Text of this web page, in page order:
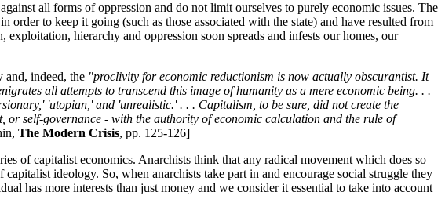
all forms of oppression and do not limit ourselves to purely economic issues. The
to keep it going (such as those associated with the state) and have resulted from
hierarchy and oppression soon spreads and infests our homes, our
and, indeed, the "proclivity for economic reductionism is now actually obscurantist. It
all attempts to transcend this image of humanity as a mere economic being. . .
'utopian,' and 'unrealistic.' . . . Capitalism, to be sure, did not create the
or self-governance - with the authority of economic calculation and the rule of
The Modern Crisis, pp. 125-126]
of capitalist economics. Anarchists think that any radical movement which does so
ideology. So, when anarchists take part in and encourage social struggle they
has more interests than just money and we consider it essential to take into account